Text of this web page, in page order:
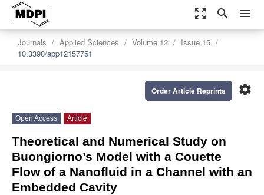
zoom_out_map search menu
Journals Applied Sciences Volume 12
Issue 15
10.3390/app12157751
settings
Order Article Reprints
Open Access Article
Theoretical and Numerical Study on
Buongiorno’s Model with a Couette
Flow of a Nanofluid in a Channel with an
Embedded Cavity